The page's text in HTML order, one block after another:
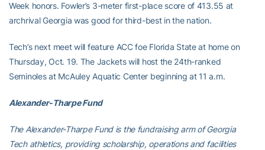
Week honors. Fowler’s 3-meter first-place score of 413.55 at
archrival Georgia was good for third-best in the nation.
Tech’s next meet will feature ACC foe Florida State at home on
Thursday, Oct. 19. The Jackets will host the 24th-ranked
Seminoles at McAuley Aquatic Center beginning at 11 a.m.
Alexander-Tharpe Fund
The Alexander-Tharpe Fund is the fundraising arm of Georgia
Tech athletics, providing scholarship, operations and facilities